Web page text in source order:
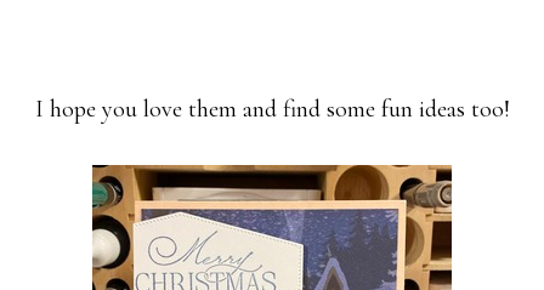
I hope you love them and find some fun ideas too!